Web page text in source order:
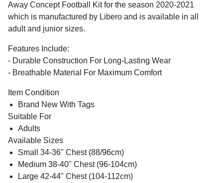
Away Concept Football Kit for the season 2020-2021
which is manufactured by Libero and is available in all
adult and junior sizes.
Features Include:
- Durable Construction For Long-Lasting Wear
- Breathable Material For Maximum Comfort
Item Condition
Brand New With Tags
Suitable For
Adults
Available Sizes
Small 34-36" Chest (88/96cm)
Medium 38-40" Chest (96-104cm)
Large 42-44" Chest (104-112cm)